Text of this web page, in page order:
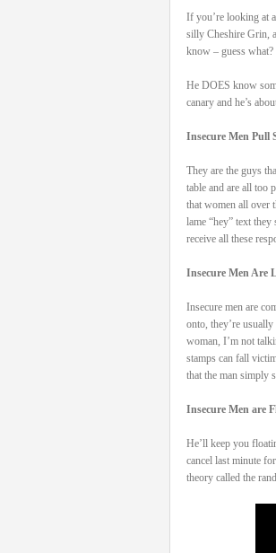
If you’re looking at
silly Cheshire Grin,
know – guess what?
He DOES know
canary and he’s
Insecure Men Pull
They are the guys
table and are all too
that women all over
lame “hey” text
receive all these
Insecure Men Are
Insecure men are
onto, they’re
woman, I’m not
stamps can fall
that the man simply
Insecure Men are
He’ll keep you
cancel last minute
theory called the